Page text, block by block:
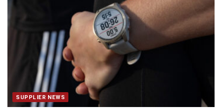
SUPPLIER NEWS